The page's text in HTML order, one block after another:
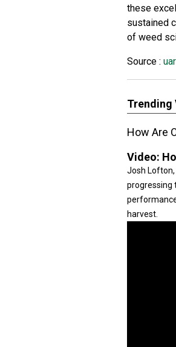
these
sustained
of weed
Source :
Trending
How Are
Video:
Josh Lofton,
progressing
harvest.